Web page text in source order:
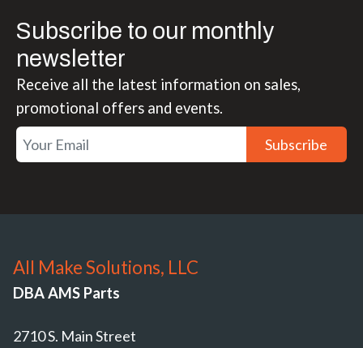
Subscribe to our monthly
newsletter
Receive all the latest information on sales,
promotional offers and events.
Subscribe
All Make Solutions, LLC
DBA AMS Parts
2710 S. Main Street